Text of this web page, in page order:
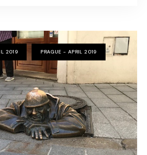
2019 PRAGUE - APRIL 2019